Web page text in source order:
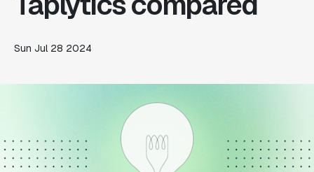
Sun Jul 28 2024